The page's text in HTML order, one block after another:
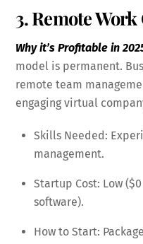
3. Remote
Why it’s Profitable in
model is permanent.
remote team
engaging virtual
Skills Needed:
management.
Startup Cost: Low
software).
How to Start: